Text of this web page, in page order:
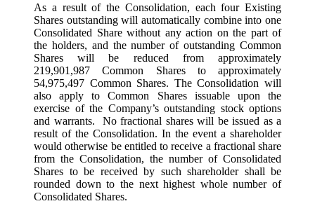
As a result of the Consolidation, each four Existing
Shares outstanding will automatically combine into one
Consolidated Share without any action on the part of
the holders, and the number of outstanding Common
Shares will be reduced from approximately
219,901,987 Common Shares to approximately
54,975,497 Common Shares. The Consolidation will
also apply to Common Shares issuable upon the
exercise of the Company’s outstanding stock options
and warrants. No fractional shares will be issued as a
result of the Consolidation. In the event a shareholder
would otherwise be entitled to receive a fractional share
from the Consolidation, the number of Consolidated
Shares to be received by such shareholder shall be
rounded down to the next highest whole number of
Consolidated Shares.